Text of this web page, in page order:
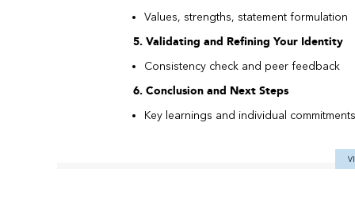
Values, strengths, statement formulation
5. Validating and Refining Your Identity
Consistency check and peer feedback
6. Conclusion and Next Steps
Key learnings and individual commitments